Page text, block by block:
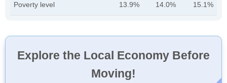
Poverty level 13.9% 14.0% 15.1%
Explore the Local Economy Before
Moving!